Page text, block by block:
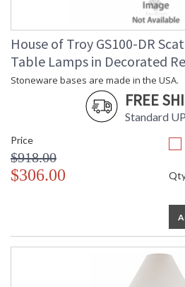
House of Troy GS100-DR
Table Lamps in Decorated
Stoneware bases are made in the USA.
FREE
Standard
Price
$918.00
$306.00